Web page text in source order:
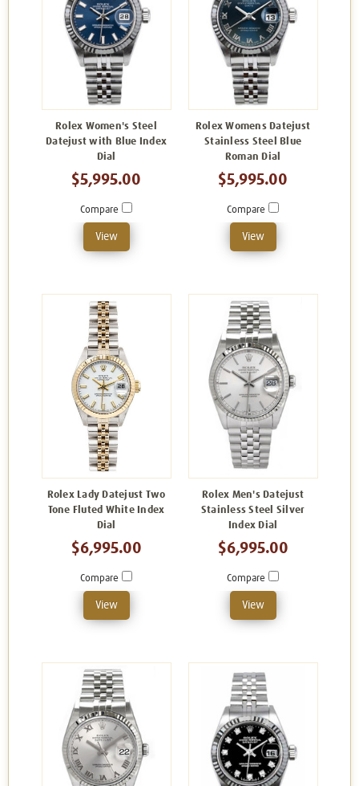
Rolex Women's Steel
Datejust with Blue Index
Dial
$5,995.00
Compare
View
Rolex Womens Datejust
Stainless Steel Blue
Roman Dial
$5,995.00
Compare
View
Rolex Lady Datejust Two
Tone Fluted White Index
Dial
$6,995.00
Compare
View
Rolex Men's Datejust
Stainless Steel Silver
Index Dial
$6,995.00
Compare
View